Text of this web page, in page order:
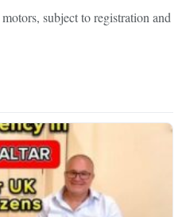
subject to registration and